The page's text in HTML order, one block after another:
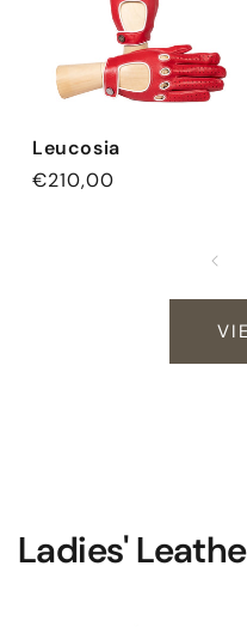
Leucosia
Regular
€210,00
Ladies'